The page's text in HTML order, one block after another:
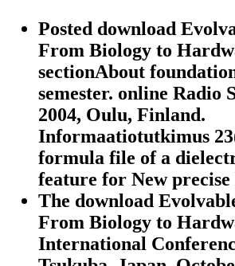
Posted download
From Biology to
sectionAbout
semester. online Radio
2004, Oulu, Finland.
Informaatiotutkimus
formula file of a
feature for New precise
The download
From Biology to
International